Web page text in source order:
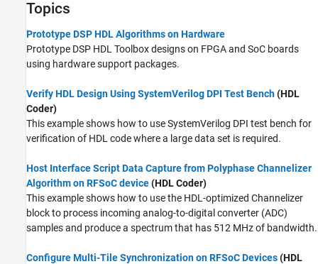
Topics
Prototype DSP HDL Algorithms on Hardware
Prototype DSP HDL Toolbox designs on FPGA and SoC boards
using hardware support packages.
Verify HDL Design Using SystemVerilog DPI Test Bench(HDL
Coder)
This example shows how to use SystemVerilog DPI test bench for
verification of HDL code where a large data set is required.
Host Interface Script Data Capture from Polyphase Channelizer
Algorithm on RFSoC device(HDL Coder)
This example shows how to use the HDL-optimized Channelizer
block to process incoming analog-to-digital converter (ADC)
samples and produce a spectrum that has 512 MHz of bandwidth.
Configure Multi-Tile Synchronization on RFSoC Devices(HDL